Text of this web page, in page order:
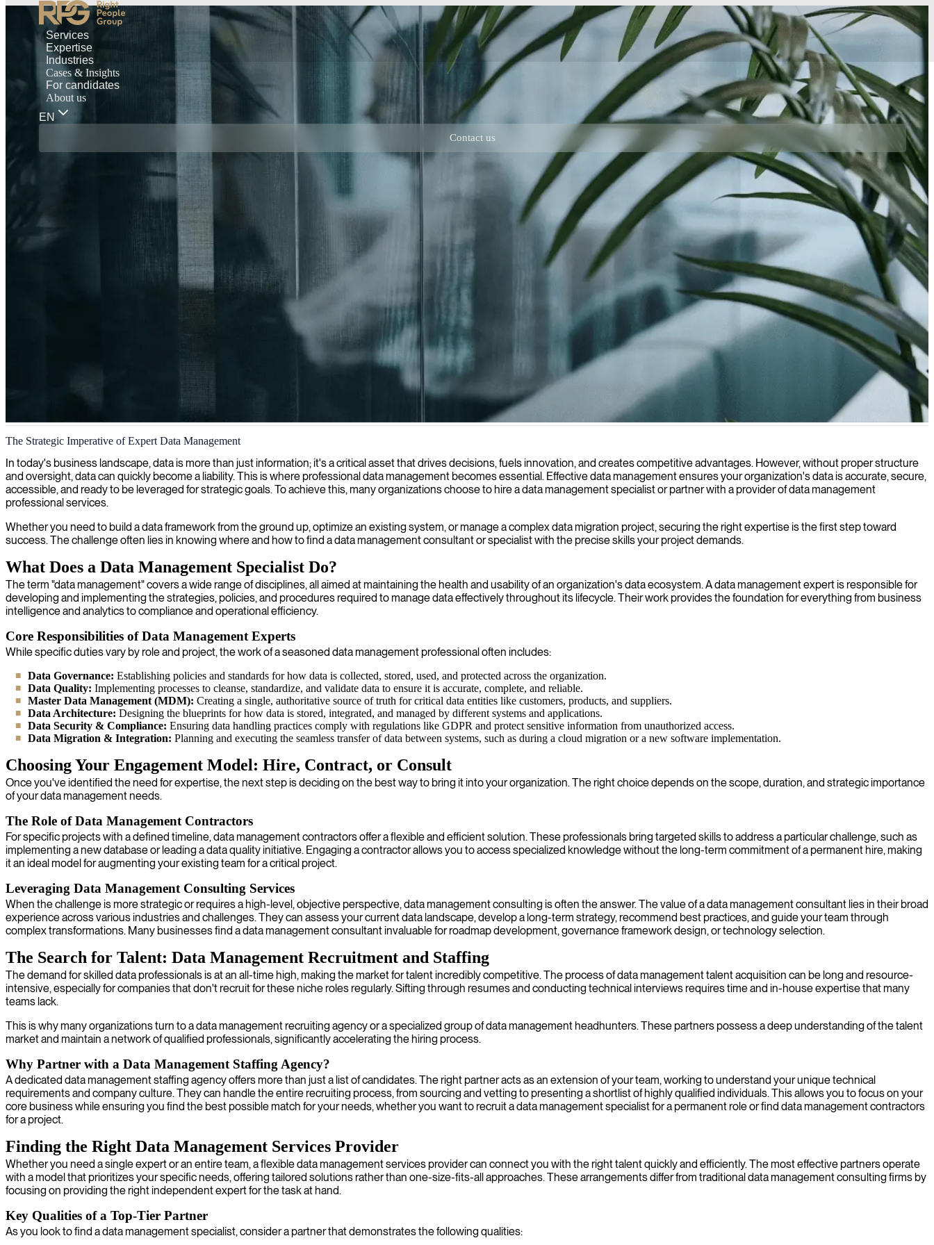
Services
Expertise
Industries
Cases & Insights
For candidates
About us
EN
Contact us
Data management strategy
We connect you with strategic data management consultants who transform your information assets into business value.
The Strategic Imperative of Expert Data Management
In today's business landscape, data is more than just information; it's a critical asset that drives decisions, fuels innovation, and creates competitive advantages. However, without proper structure
and oversight, data can quickly become a liability. This is where professional data management becomes essential. Effective data management ensures your organization's data is accurate, secure,
accessible, and ready to be leveraged for strategic goals. To achieve this, many organizations choose to hire a data management specialist or partner with a provider of data management
professional services.
Whether you need to build a data framework from the ground up, optimize an existing system, or manage a complex data migration project, securing the right expertise is the first step toward
success. The challenge often lies in knowing where and how to find a data management consultant or specialist with the precise skills your project demands.
What Does a Data Management Specialist Do?
The term "data management" covers a wide range of disciplines, all aimed at maintaining the health and usability of an organization's data ecosystem. A data management expert is responsible for
developing and implementing the strategies, policies, and procedures required to manage data effectively throughout its lifecycle. Their work provides the foundation for everything from business
intelligence and analytics to compliance and operational efficiency.
Core Responsibilities of Data Management Experts
While specific duties vary by role and project, the work of a seasoned data management professional often includes:
Data Governance: Establishing policies and standards for how data is collected, stored, used, and protected across the organization.
Data Quality: Implementing processes to cleanse, standardize, and validate data to ensure it is accurate, complete, and reliable.
Master Data Management (MDM): Creating a single, authoritative source of truth for critical data entities like customers, products, and suppliers.
Data Architecture: Designing the blueprints for how data is stored, integrated, and managed by different systems and applications.
Data Security & Compliance: Ensuring data handling practices comply with regulations like GDPR and protect sensitive information from unauthorized access.
Data Migration & Integration: Planning and executing the seamless transfer of data between systems, such as during a cloud migration or a new software implementation.
Choosing Your Engagement Model: Hire, Contract, or Consult
Once you've identified the need for expertise, the next step is deciding on the best way to bring it into your organization. The right choice depends on the scope, duration, and strategic importance
of your data management needs.
The Role of Data Management Contractors
For specific projects with a defined timeline, data management contractors offer a flexible and efficient solution. These professionals bring targeted skills to address a particular challenge, such as
implementing a new database or leading a data quality initiative. Engaging a contractor allows you to access specialized knowledge without the long-term commitment of a permanent hire, making
it an ideal model for augmenting your existing team for a critical project.
Leveraging Data Management Consulting Services
When the challenge is more strategic or requires a high-level, objective perspective, data management consulting is often the answer. The value of a data management consultant lies in their broad
experience across various industries and challenges. They can assess your current data landscape, develop a long-term strategy, recommend best practices, and guide your team through
complex transformations. Many businesses find a data management consultant invaluable for roadmap development, governance framework design, or technology selection.
The Search for Talent: Data Management Recruitment and Staffing
The demand for skilled data professionals is at an all-time high, making the market for talent incredibly competitive. The process of data management talent acquisition can be long and resource-
intensive, especially for companies that don't recruit for these niche roles regularly. Sifting through resumes and conducting technical interviews requires time and in-house expertise that many
teams lack.
This is why many organizations turn to a data management recruiting agency or a specialized group of data management headhunters. These partners possess a deep understanding of the talent
market and maintain a network of qualified professionals, significantly accelerating the hiring process.
Why Partner with a Data Management Staffing Agency?
A dedicated data management staffing agency offers more than just a list of candidates. The right partner acts as an extension of your team, working to understand your unique technical
requirements and company culture. They can handle the entire recruiting process, from sourcing and vetting to presenting a shortlist of highly qualified individuals. This allows you to focus on your
core business while ensuring you find the best possible match for your needs, whether you want to recruit a data management specialist for a permanent role or find data management contractors
for a project.
Finding the Right Data Management Services Provider
Whether you need a single expert or an entire team, a flexible data management services provider can connect you with the right talent quickly and efficiently. The most effective partners operate
with a model that prioritizes your specific needs, offering tailored solutions rather than one-size-fits-all approaches. These arrangements differ from traditional data management consulting firms by
focusing on providing the right independent expert for the task at hand.
Key Qualities of a Top-Tier Partner
As you look to find a data management specialist, consider a partner that demonstrates the following qualities: